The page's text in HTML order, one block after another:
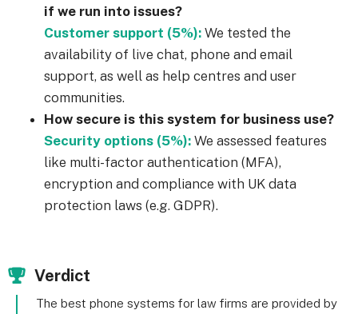
if we run into issues?
Customer support (5%): We tested the
availability of live chat, phone and email
support, as well as help centres and user
communities.
How secure is this system for business use?
Security options (5%): We assessed features
like multi-factor authentication (MFA),
encryption and compliance with UK data
protection laws (e.g. GDPR).
Verdict
The best phone systems for law firms are provided by